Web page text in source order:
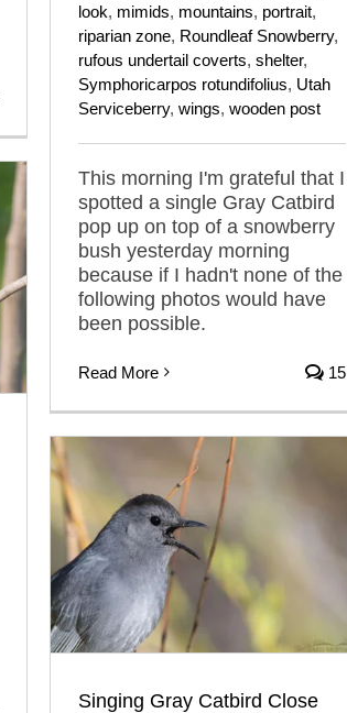
look, mimids, mountains, portrait,
riparian zone, Roundleaf Snowberry,
rufous undertail coverts, shelter,
Symphoricarpos rotundifolius, Utah
Serviceberry, wings, wooden post
This morning I'm grateful that I
spotted a single Gray Catbird
pop up on top of a snowberry
bush yesterday morning
because if I hadn't none of the
following photos would have
been possible.
Read More 15
Singing Gray Catbird Close